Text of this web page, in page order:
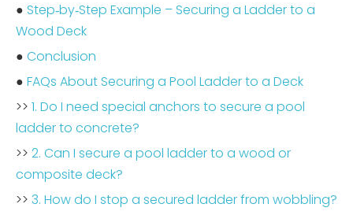
● Step‑by‑Step Example – Securing a Ladder to a
Wood Deck
● Conclusion
● FAQs About Securing a Pool Ladder to a Deck
>> 1. Do I need special anchors to secure a pool
ladder to concrete?
>> 2. Can I secure a pool ladder to a wood or
composite deck?
>> 3. How do I stop a secured ladder from wobbling?